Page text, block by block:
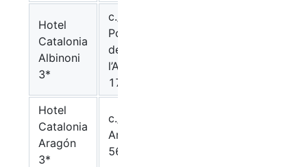
Hotel
Catalonia
Albinoni
3*
c./
Portal
de
l’Angel,
17
Hotel
Catalonia
Aragón
3*
c./
Aragón
569